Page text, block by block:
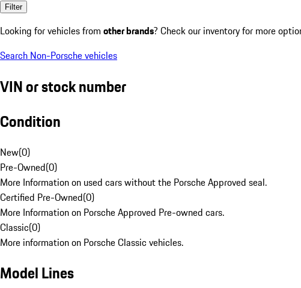
Filter
Looking for vehicles from other brands? Check our inventory for more
Search Non-Porsche vehicles
VIN or stock number
Condition
New(0)
Pre-Owned(0)
More Information on used cars without the Porsche Approved seal.
Certified Pre-Owned(0)
More Information on Porsche Approved Pre-owned cars.
Classic(0)
More information on Porsche Classic vehicles.
Model Lines